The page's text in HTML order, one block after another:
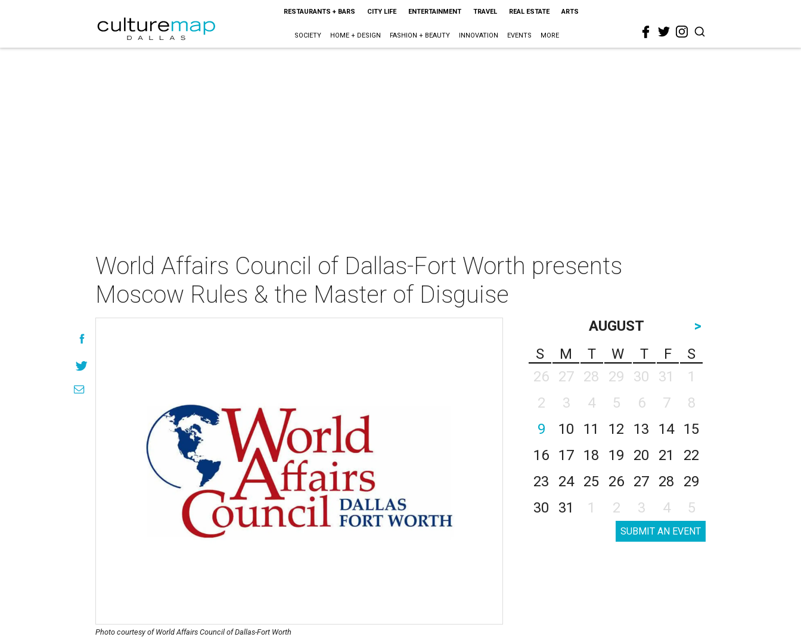
RESTAURANTS + BARS CITY LIFE ENTERTAINMENT TRAVEL REAL ESTATE ARTS
SOCIETY HOME + DESIGN FASHION + BEAUTY INNOVATION EVENTS MORE
World Affairs Council of Dallas-Fort Worth presents
Moscow Rules & the Master of Disguise
Photo courtesy of World Affairs Council of Dallas-Fort Worth
AUGUST
>
S
M T W T F
S
26
27 28 29 30 31
1
2
3 4 5 6 7
8
9
10 11 12 13 14
15
16
17 18 19 20 21
22
23
24 25 26 27 28
29
30
31 1 2 3 4 5
SUBMIT AN EVENT